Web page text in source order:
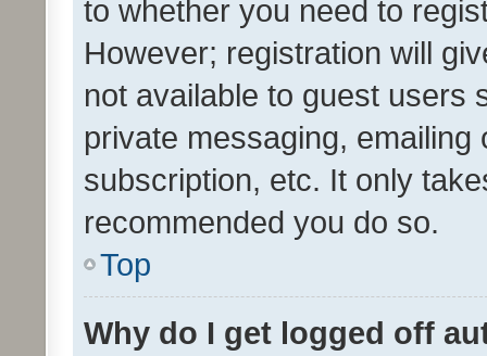
to whether you need to
However; registration will
not available to guest users
private messaging,
subscription, etc. It only
recommended you do so.
Top
Why do I get logged off